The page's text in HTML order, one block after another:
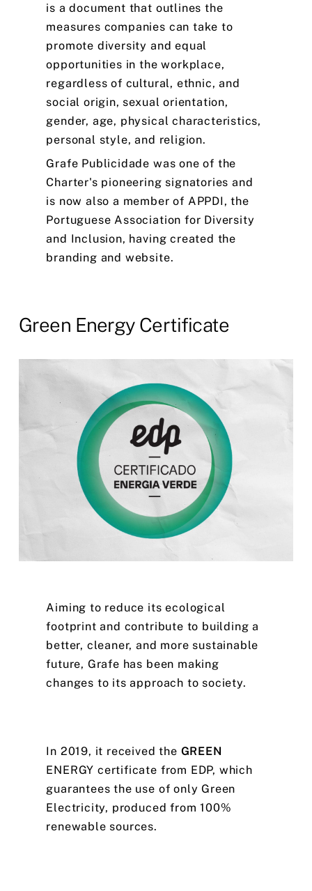
is a document that outlines the
measures companies can take to
promote diversity and equal
opportunities in the workplace,
regardless of cultural, ethnic, and
social origin, sexual orientation,
gender, age, physical characteristics,
personal style, and religion.
Grafe Publicidade was one of the
Charter's pioneering signatories and
is now also a member of APPDI, the
Portuguese Association for Diversity
and Inclusion, having created the
branding and website.
Green Energy Certificate
Aiming to reduce its ecological
footprint and contribute to building a
better, cleaner, and more sustainable
future, Grafe has been making
changes to its approach to society.
In 2019, it received the GREEN
ENERGY certificate from EDP, which
guarantees the use of only Green
Electricity, produced from 100%
renewable sources.